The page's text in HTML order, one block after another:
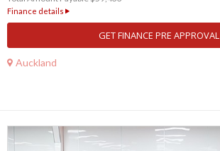
Finance details
GET FINANCE PRE APPROVAL
Auckland